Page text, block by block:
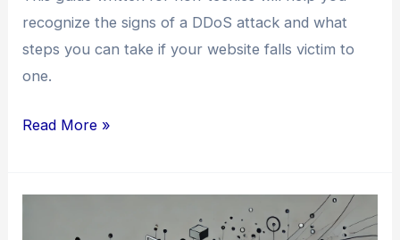
recognize the signs of a DDoS attack and what
steps you can take if your website falls victim to
one.
How
Read More »